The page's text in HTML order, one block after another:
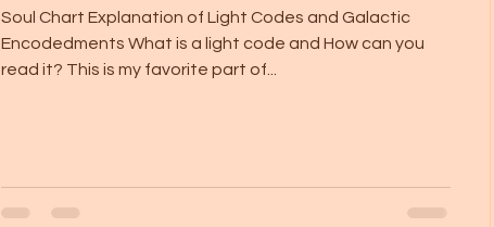
Soul Chart Explanation of Light Codes and Galactic
Encodedments What is a light code and How can you
read it? This is my favorite part of...